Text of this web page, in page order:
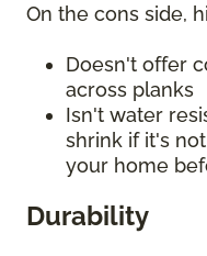
On the cons side,
Doesn't offer
across planks
Isn't water
shrink if it's
your home
Durability